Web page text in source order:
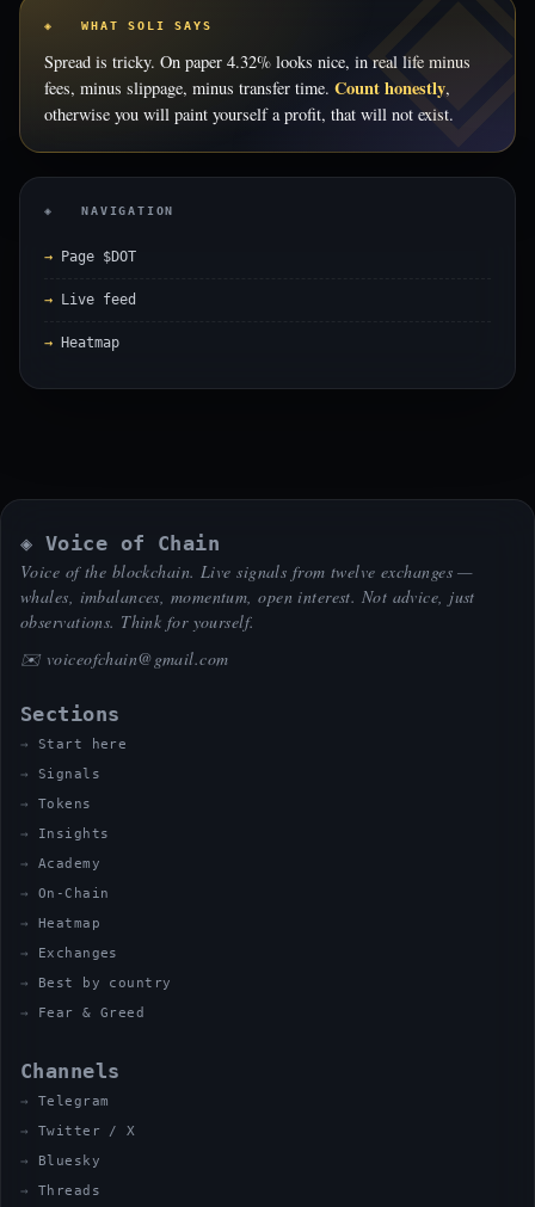
◈ WHAT SOLI SAYS
Spread is tricky. On paper 4.32% looks nice, in real life minus
fees, minus slippage, minus transfer time. Count honestly,
otherwise you will paint yourself a profit, that will not exist.
◈ NAVIGATION
Page $DOT
Live feed
Heatmap
◈ Voice of Chain
Voice of the blockchain. Live signals from twelve exchanges —
whales, imbalances, momentum, open interest. Not advice, just
observations. Think for yourself.
✉️ voiceofchain@gmail.com
Sections
Start here
Signals
Tokens
Insights
Academy
On-Chain
Heatmap
Exchanges
Best by country
Fear & Greed
Channels
Telegram
Twitter / X
Bluesky
Threads